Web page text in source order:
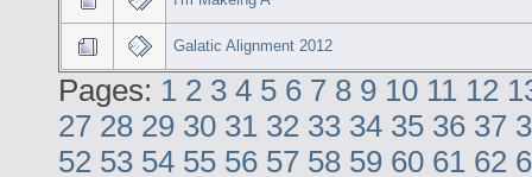
Galatic Alignment 2012
Pages: 1 2 3 4 5 6 7 8 9 10 11 12
27 28 29 30 31 32 33 34 35 36 37
52 53 54 55 56 57 58 59 60 61 62